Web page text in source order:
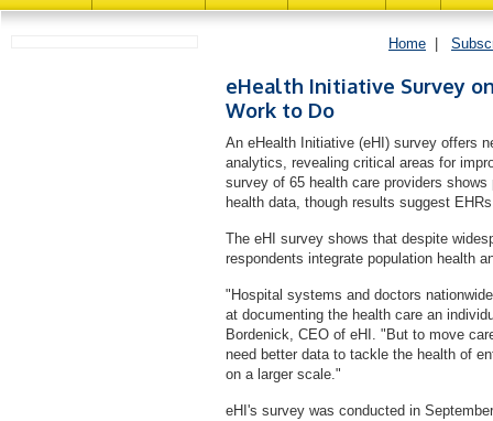
Home
eHealth Initiative Survey
Work to Do
An eHealth Initiative (eHI) survey offers
analytics, revealing critical areas for
survey of 65 health care providers
health data, though results suggest
The eHI survey shows that despite
respondents integrate population health
"Hospital systems and doctors
at documenting the health care an
Bordenick, CEO of eHI. "But to move
need better data to tackle the health of
on a larger scale."
eHI's survey was conducted in